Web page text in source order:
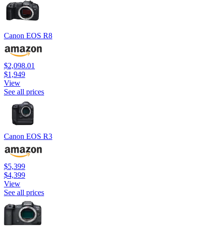
Canon EOS R8
$2,098.01
$1,949
View
See all prices
Canon EOS R3
$5,399
$4,399
View
See all prices